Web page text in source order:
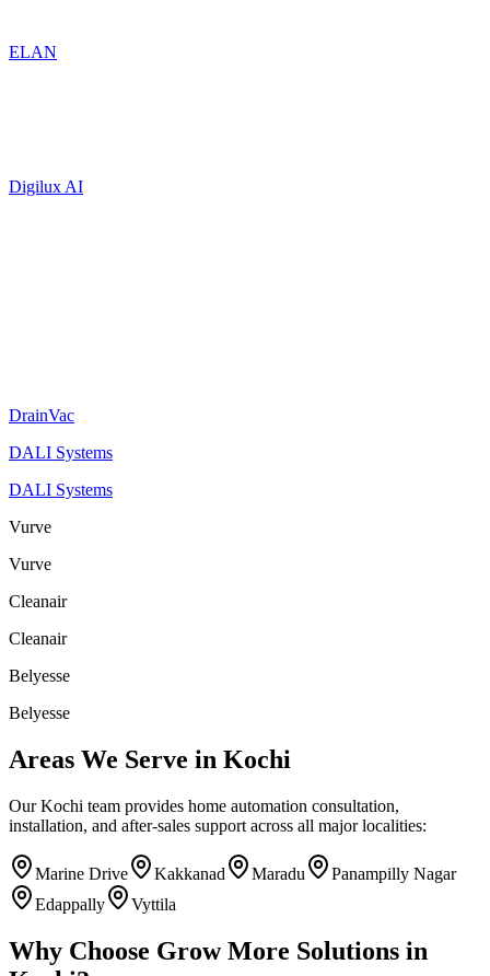
ELAN
Digilux AI
DrainVac
DALI Systems
DALI Systems
Vurve
Vurve
Cleanair
Cleanair
Belyesse
Belyesse
Areas We Serve in Kochi
OurKochi team provides home automation consultation,
installation, and after-sales support across all major localities:
Marine Drive Kakkanad Maradu
Panampilly Nagar
Edappally
Vyttila
Why Choose Grow More Solutions in